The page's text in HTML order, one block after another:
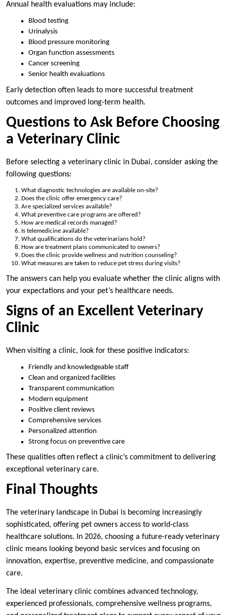
Annual health evaluations may include:
Blood testing
Urinalysis
Blood pressure monitoring
Organ function assessments
Cancer screening
Senior health evaluations
Early detection often leads to more successful treatment
outcomes and improved long-term health.
Questions to Ask Before Choosing
a Veterinary Clinic
Before selecting a veterinary clinic in Dubai, consider asking the
following questions:
What diagnostic technologies are available on-site?
Does the clinic offer emergency care?
Are specialized services available?
What preventive care programs are offered?
How are medical records managed?
Is telemedicine available?
What qualifications do the veterinarians hold?
How are treatment plans communicated to owners?
Does the clinic provide wellness and nutrition counseling?
What measures are taken to reduce pet stress during visits?
The answers can help you evaluate whether the clinic aligns with
your expectations and your pet’s healthcare needs.
Signs of an Excellent Veterinary
Clinic
When visiting a clinic, look for these positive indicators:
Friendly and knowledgeable staff
Clean and organized facilities
Transparent communication
Modern equipment
Positive client reviews
Comprehensive services
Personalized attention
Strong focus on preventive care
These qualities often reflect a clinic’s commitment to delivering
exceptional veterinary care.
Final Thoughts
The veterinary landscape in Dubai is becoming increasingly
sophisticated, offering pet owners access to world-class
healthcare solutions. In 2026, choosing a future-ready veterinary
clinic means looking beyond basic services and focusing on
innovation, expertise, preventive medicine, and compassionate
care.
The ideal veterinary clinic combines advanced technology,
experienced professionals, comprehensive wellness programs,